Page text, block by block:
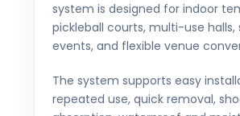
system is designed for indoor
pickleball courts, multi-use halls,
events, and flexible venue
The system supports easy
repeated use, quick removal,